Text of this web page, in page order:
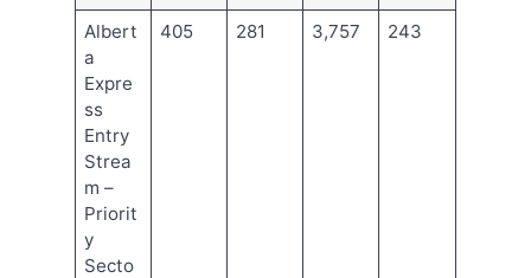
Albert
a
Expre
ss
Entry
Strea
m –
Priorit
y
Secto
405 281 3,757 243